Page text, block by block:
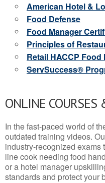
American Hotel &
Food Defense
Food Manager
Principles of
Retail HACCP Food
ServSuccess®
ONLINE COURSES
In the fast-paced world of
outdated training videos.
industry-recognized
line cook needing food
or a hotel manager
standards and protect your